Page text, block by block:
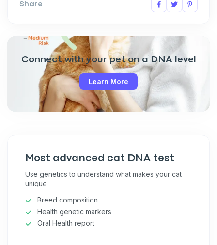
Share
Connect with your pet on a DNA level
Learn More
Most advanced cat DNA test
Use genetics to understand what makes your cat
unique
Breed composition
Health genetic markers
Oral Health report